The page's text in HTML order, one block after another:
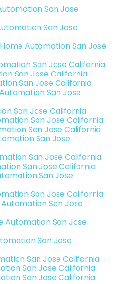
San Jose
San Jose
Automation San Jose
San Jose California
San Jose California
San Jose California
San Jose
San Jose California
San Jose California
San Jose California
San Jose
San Jose California
San Jose California
San Jose
San Jose California
San Jose
Automation San Jose
San Jose
San Jose California
San Jose California
San Jose California